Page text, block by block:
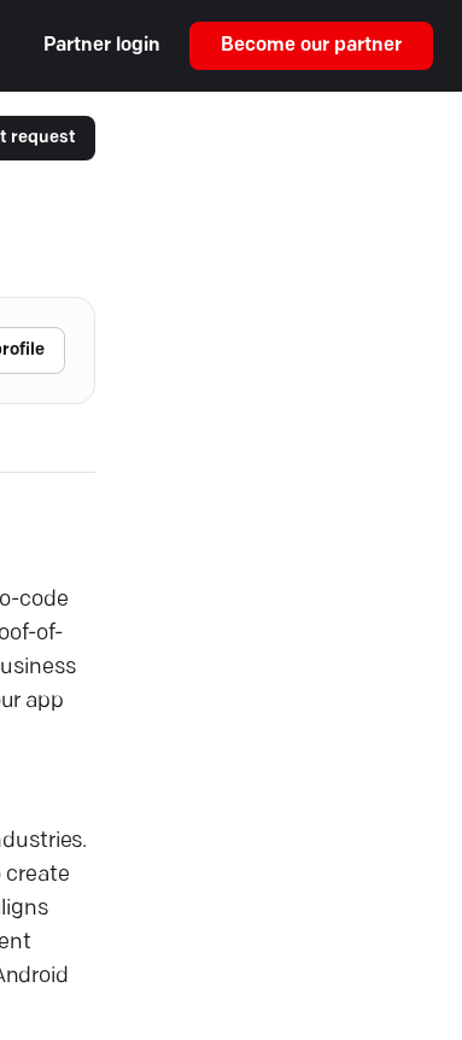
Partner login Become our partner
request
code
of-
app
create